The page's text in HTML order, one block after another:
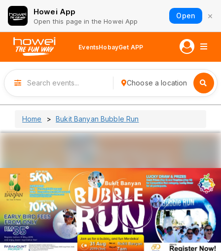
Howei App
Open this page in the Howei App
Open ×
EventsHobayGet APP
Choose a location
Home Bukit Banyan Bubble Run